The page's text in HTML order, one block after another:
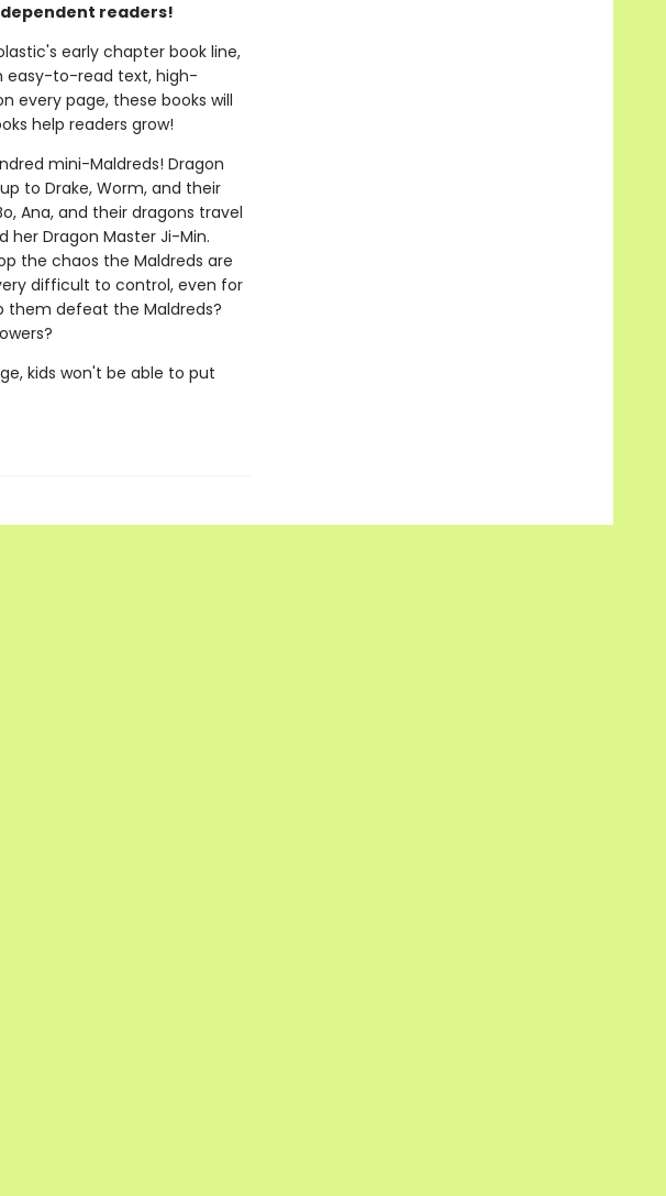
readers!
early chapter book line,
easy-to-read text, high-
every page, these books will
help readers grow!
mini-Maldreds! Dragon
to Drake, Worm, and their
Ana, and their dragons travel
her Dragon Master Ji-Min.
the chaos the Maldreds are
difficult to control, even for
them defeat the Maldreds?
kids won't be able to put